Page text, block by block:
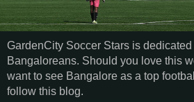
GardenCity Soccer Stars is
Bangaloreans. Should you love this
want to see Bangalore as a top
follow this blog.